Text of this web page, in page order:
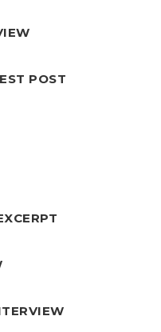
POST